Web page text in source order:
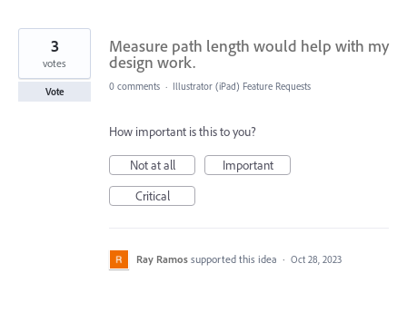
Measure path length would help with my
design work.
3
votes
Vote 0 comments · Illustrator (iPad) Feature Requests
How important is this to you?
Not at all
Important
Critical
Ray Ramos supported this idea · Oct 28, 2023